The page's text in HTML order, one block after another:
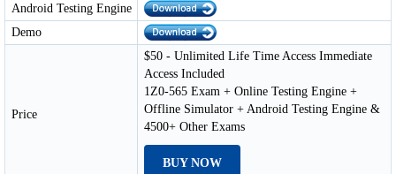
Android Testing Engine
Demo
Price
$50 - Unlimited Life Time Access Immediate
Access Included
1Z0-565 Exam + Online Testing Engine +
Offline Simulator + Android Testing Engine &
4500+ Other Exams
BUY NOW